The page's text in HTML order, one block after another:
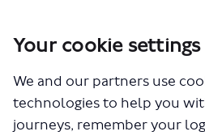
Your cookie settings
We and our partners use
technologies to help you
journeys, remember your
You are here:
Home
Closed Projects
Walthamstow, Wanstead,
routes W12, W13, W14 and 549